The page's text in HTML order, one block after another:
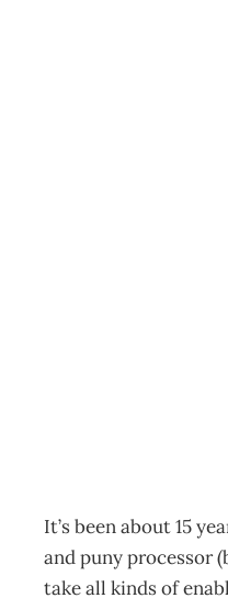
It’s been about 15
and puny processor
take all kinds of